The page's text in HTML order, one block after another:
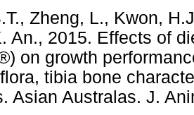
Zheng, L., Kwon,
An., 2015. Effects of
on growth
tibia bone
Asian Australas. J.